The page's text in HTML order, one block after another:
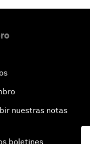
nuestras notas
boletines